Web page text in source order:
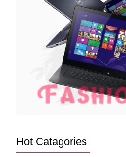
Hot Catagories